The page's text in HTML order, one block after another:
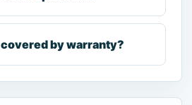
by warranty?